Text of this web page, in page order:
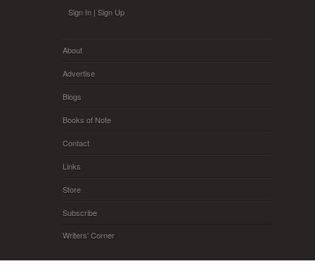
Sign In | Sign Up
About
Advertise
Blogs
Books of Note
Contact
Links
Store
Subscribe
Writers' Corner